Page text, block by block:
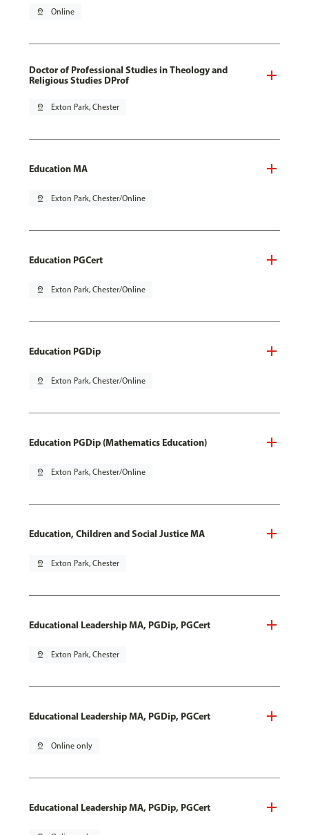
pin_drop Online
Doctor of Professional Studies in Theology and
Religious Studies DProf
pin_drop Exton Park, Chester
Education MA
pin_drop Exton Park, Chester/Online
Education PGCert
pin_drop Exton Park, Chester/Online
Education PGDip
pin_drop Exton Park, Chester/Online
Education PGDip (Mathematics Education)
pin_drop Exton Park, Chester/Online
Education, Children and Social Justice MA
pin_drop Exton Park, Chester
Educational Leadership MA, PGDip, PGCert
pin_drop Exton Park, Chester
Educational Leadership MA, PGDip, PGCert
pin_drop Online only
Educational Leadership MA, PGDip, PGCert